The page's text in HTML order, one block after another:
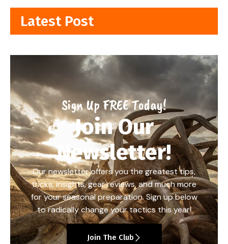
Latest Post
Sign Up FREE Today!
Join Our
Newsletter!
Our newsletter offers you the greatest tips,
tricks, insights, gear reviews, and much more
for your seasonal preparation. Sign up below
to radically change your tactics this year!
Join The Club